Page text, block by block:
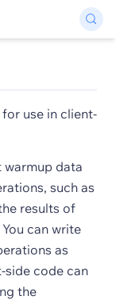
use in client-
data
such as
results of
can write
as
side code can
the